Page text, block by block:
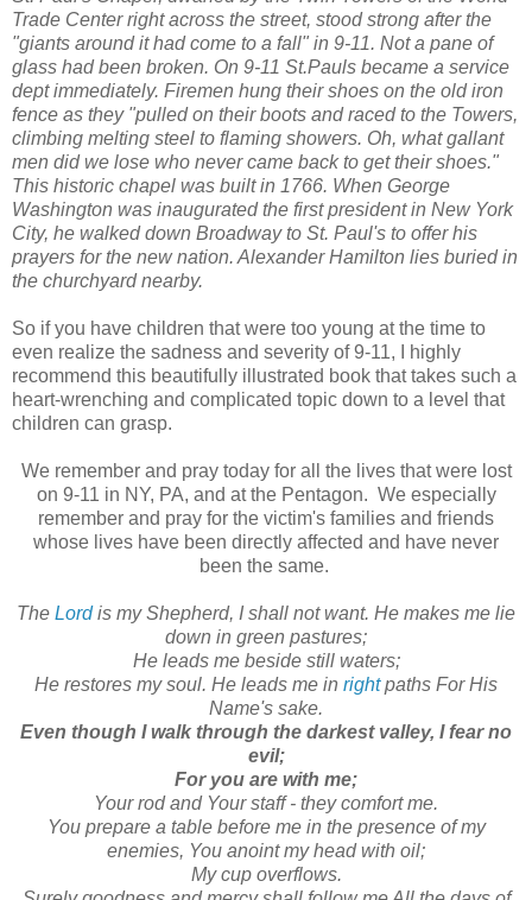
Trade Center right across the street, stood strong after the
"giants around it had come to a fall" in 9-11. Not a pane of
glass had been broken. On 9-11 St.Pauls became a service
dept immediately. Firemen hung their shoes on the old iron
fence as they "pulled on their boots and raced to the Towers,
climbing melting steel to flaming showers. Oh, what gallant
men did we lose who never came back to get their shoes."
This historic chapel was built in 1766. When George
Washington was inaugurated the first president in New York
City, he walked down Broadway to St. Paul's to offer his
prayers for the new nation. Alexander Hamilton lies buried in
the churchyard nearby.
So if you have children that were too young at the time to
even realize the sadness and severity of 9-11, I highly
recommend this beautifully illustrated book that takes such a
heart-wrenching and complicated topic down to a level that
children can grasp.
We remember and pray today for all the lives that were lost
on 9-11 in NY, PA, and at the Pentagon. We especially
remember and pray for the victim's families and friends
whose lives have been directly affected and have never
been the same.
The Lordis my Shepherd, I shall not want. He makes me lie
down in green pastures;
He leads me beside still waters;
He restores my soul. He leads me in rightpaths For His
Name's sake.
Even though I walk through the darkest valley, I fear no
evil;
For you are with me;
Your rod and Your staff - they comfort me.
You prepare a table before me in the presence of my
enemies, You anoint my head with oil;
My cup overflows.